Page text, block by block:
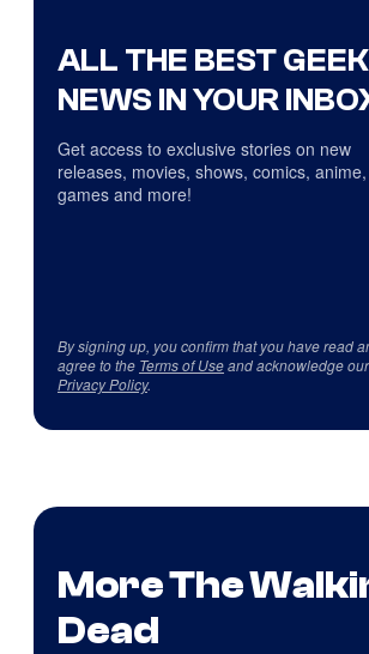
ALL THE BEST GEEK
NEWS IN YOUR
Get access to exclusive stories on new
releases, movies, shows, comics, anime,
games and more!
By signing up, you confirm that you have read
agree to the Terms of Useand acknowledge our
Privacy Policy.
More The
Dead